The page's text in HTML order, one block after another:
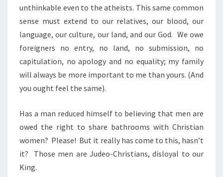
unthinkable even to the atheists. This same common
sense must extend to our relatives, our blood, our
language, our culture, our land, and our God. We owe
foreigners no entry, no land, no submission, no
capitulation, no apology and no equality; my family
will always be more important to me than yours. (And
you ought feel the same).
Has a man reduced himself to believing that men are
owed the right to share bathrooms with Christian
women? Please! But it really has come to this, hasn’t
it?
Those men are Judeo-Christians, disloyal to our
King.